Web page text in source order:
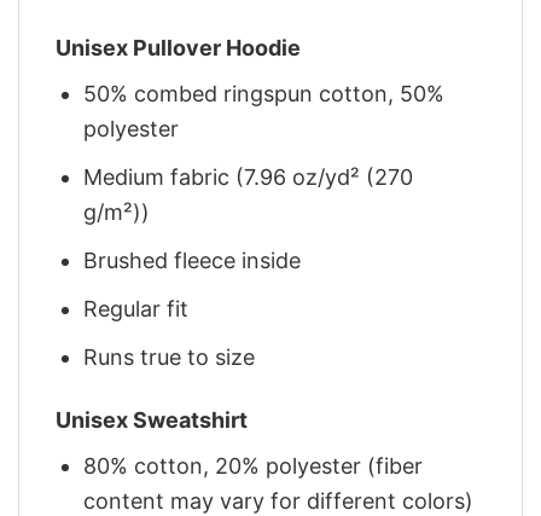
Unisex Pullover Hoodie
50% combed ringspun cotton, 50%
polyester
Medium fabric (7.96 oz/yd² (270
g/m²))
Brushed fleece inside
Regular fit
Runs true to size
Unisex Sweatshirt
80% cotton, 20% polyester (fiber
content may vary for different colors)